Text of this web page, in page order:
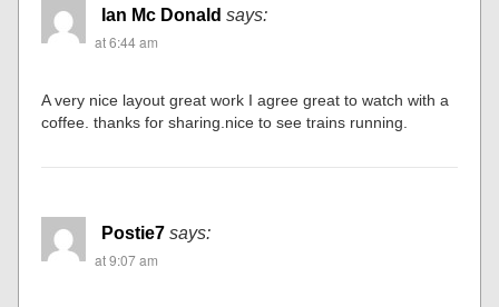
Ian Mc Donald says:
at 6:44 am
A very nice layout great work I agree great to watch with a
coffee. thanks for sharing.nice to see trains running.
Postie7 says:
at 9:07 am